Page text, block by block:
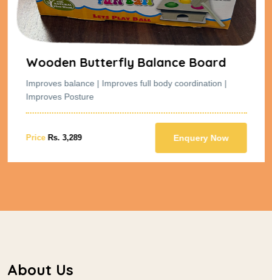
Wooden Butterfly Balance Board
Improves balance | Improves full body coordination |
Improves Posture
Price Rs. 3,289 Enquery Now
About Us